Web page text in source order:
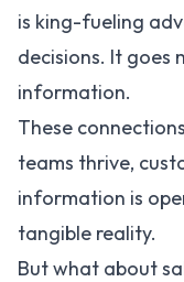
is king-fueling
decisions. It goes
information.
These
teams thrive,
information is
tangible reality.
But what about